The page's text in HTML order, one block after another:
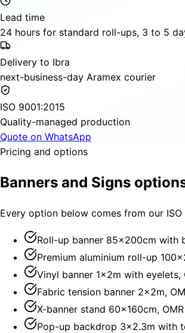
Lead time
24 hours for standard roll-ups, 3 to 5
Delivery to Ibra
next-business-day Aramex courier
ISO 9001:2015
Quality-managed production
Quote on WhatsApp
Pricing and options
Banners and Signs
Every option below comes from our
Roll-up banner 85×200cm with
Premium aluminium roll-up
Vinyl banner 1×2m with eyelets,
Fabric tension banner 2×2m,
X-banner stand 60×160cm, OMR
Pop-up backdrop 3×2.3m with